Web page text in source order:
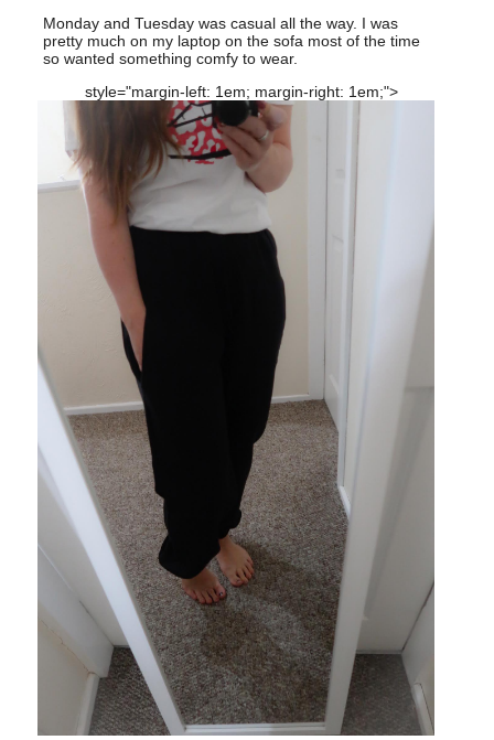
Monday and Tuesday was casual all the way. I was
pretty much on my laptop on the sofa most of the time
so wanted something comfy to wear.
style="margin-left: 1em; margin-right: 1em;">